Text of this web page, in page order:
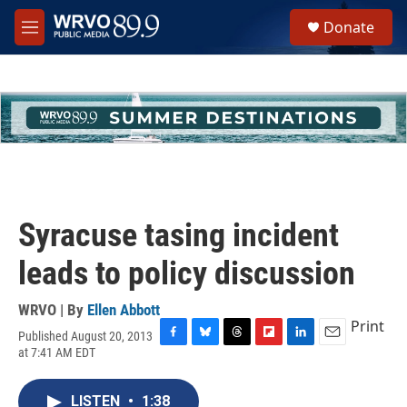
Skip to main content
M
e
h
u
e
Donate
Syracuse tasing incident
leads to policy discussion
WRVO | By Ellen Abbott
Published August 20, 2013
at 7:41 AM EDT
c
e
u
e
Print
LISTEN • 1:38